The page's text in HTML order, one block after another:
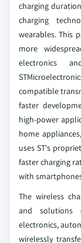
charging
charging
wearables. This
more
electronics
compatible
faster
high-power
home
uses ST's
faster charging
with
The wireless
and solutions
electronics,
wirelessly